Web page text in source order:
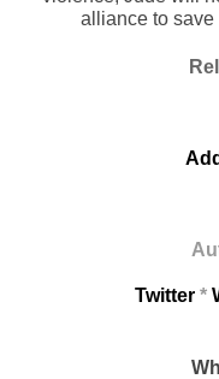
alliance to save
Twitter *